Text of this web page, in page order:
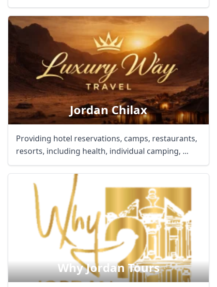
Jordan Chilax
Providing hotel reservations, camps, restaurants,
resorts, including health, individual camping, ...
Why Jordan Tours